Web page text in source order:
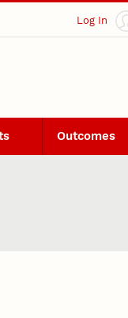
Log In
Outcomes